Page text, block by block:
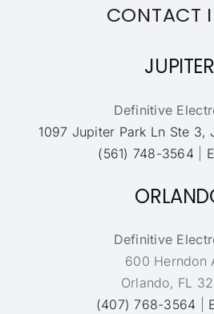
CONTACT
JUPITER
Definitive
1097 Jupiter Park Ln Ste 3,
(561) 748-3564
Definitive
600 Herndon
Orlando, FL
(407) 768-3564